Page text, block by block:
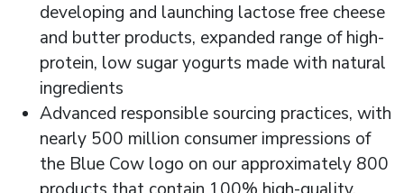
developing and launching lactose free cheese
and butter products, expanded range of high-
protein, low sugar yogurts made with natural
ingredients
Advanced responsible sourcing practices, with
nearly 500 million consumer impressions of
the Blue Cow logo on our approximately 800